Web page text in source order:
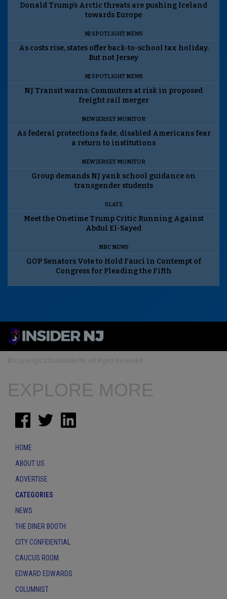
Donald Trump’s Arctic threats are pushing Iceland
towards Europe
NJ SPOTLIGHT NEWS
As costs rise, states offer back-to-school tax holiday.
But not Jersey
NJ SPOTLIGHT NEWS
NJ Transit warns: Commuters at risk in proposed
freight rail merger
NEW JERSEY MONITOR
As federal protections fade, disabled Americans fear
a return to institutions
NEW JERSEY MONITOR
Group demands NJ yank school guidance on
transgender students
SLATE
Meet the Onetime Trump Critic Running Against
Abdul El-Sayed
NBC NEWS
GOP Senators Vote to Hold Fauci in Contempt of
Congress for Pleading the Fifth
© Copyright 2024 InsiderNJ. All Rights Reserved
EXPLORE MORE
HOME
ABOUT US
ADVERTISE
CATEGORIES
NEWS
THE DINER BOOTH
CITY CONFIDENTIAL
CAUCUS ROOM
EDWARD EDWARDS
COLUMNIST